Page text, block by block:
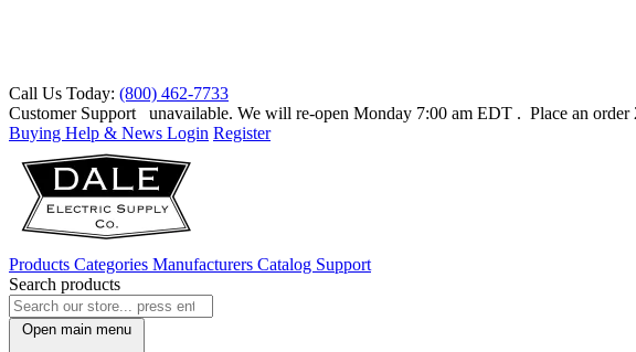
Call Us Today: (800) 462-7733
Customer Support
unavailable. We will re-open Monday 7:00 am EDT . Place an order
Buying Help & News Login Register
Products Categories Manufacturers Catalog Support
Search products
Open main menu